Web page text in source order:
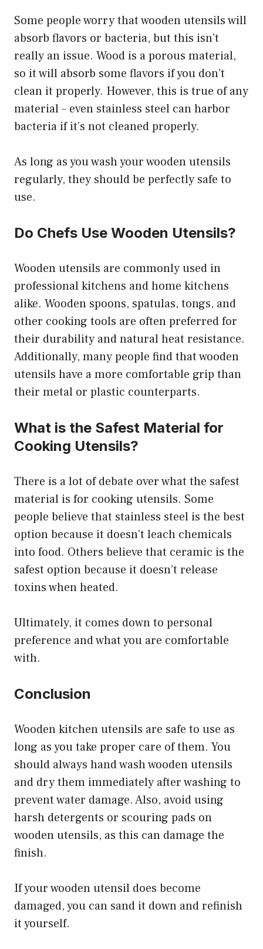
Some people worry that wooden utensils will
absorb flavors or bacteria, but this isn’t
really an issue. Wood is a porous material,
so it will absorb some flavors if you don’t
clean it properly. However, this is true of any
material – even stainless steel can harbor
bacteria if it’s not cleaned properly.
As long as you wash your wooden utensils
regularly, they should be perfectly safe to
use.
Do Chefs Use Wooden Utensils?
Wooden utensils are commonly used in
professional kitchens and home kitchens
alike. Wooden spoons, spatulas, tongs, and
other cooking tools are often preferred for
their durability and natural heat resistance.
Additionally, many people find that wooden
utensils have a more comfortable grip than
their metal or plastic counterparts.
What is the Safest Material for
Cooking Utensils?
There is a lot of debate over what the safest
material is for cooking utensils. Some
people believe that stainless steel is the best
option because it doesn’t leach chemicals
into food. Others believe that ceramic is the
safest option because it doesn’t release
toxins when heated.
Ultimately, it comes down to personal
preference and what you are comfortable
with.
Conclusion
Wooden kitchen utensils are safe to use as
long as you take proper care of them. You
should always hand wash wooden utensils
and dry them immediately after washing to
prevent water damage. Also, avoid using
harsh detergents or scouring pads on
wooden utensils, as this can damage the
finish.
If your wooden utensil does become
damaged, you can sand it down and refinish
it yourself.